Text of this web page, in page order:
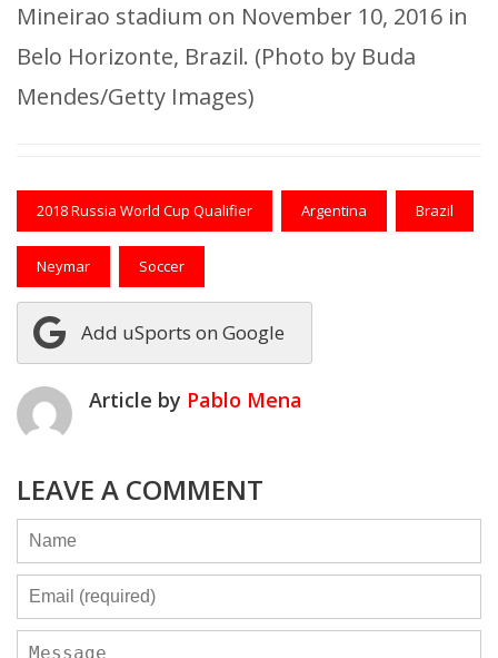
Mineirao stadium on November 10, 2016 in
Belo Horizonte, Brazil. (Photo by Buda
Mendes/Getty Images)
2018 Russia World Cup Qualifier Argentina Brazil
Neymar Soccer
Add uSports on Google
Article by Pablo Mena
LEAVE A COMMENT